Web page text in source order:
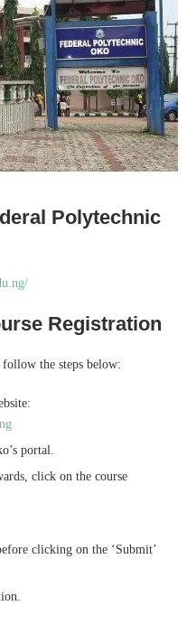
Polytechnic
Registration
the steps below:
portal.
click on the course
clicking on the ‘Submit’